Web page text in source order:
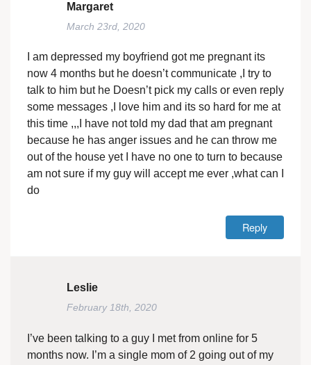
Margaret
March 23rd, 2020
I am depressed my boyfriend got me pregnant its
now 4 months but he doesn’t communicate ,I try to
talk to him but he Doesn’t pick my calls or even reply
some messages ,I love him and its so hard for me at
this time ,,,I have not told my dad that am pregnant
because he has anger issues and he can throw me
out of the house yet I have no one to turn to because
am not sure if my guy will accept me ever ,what can I
do
Reply
Leslie
February 18th, 2020
I’ve been talking to a guy I met from online for 5
months now. I’m a single mom of 2 going out of my